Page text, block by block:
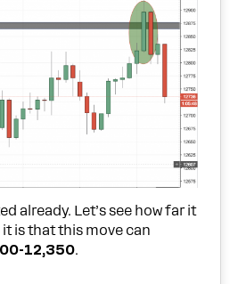
already. Let’s see how far it
it is that this move can
12,350.